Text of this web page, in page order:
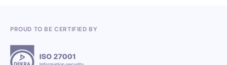
PROUD TO BE CERTIFIED BY